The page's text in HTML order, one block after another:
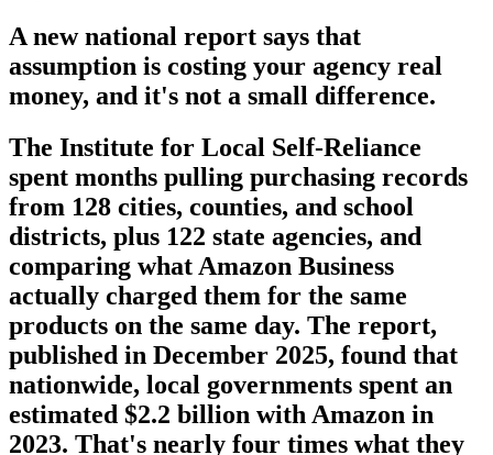
A new national report says that
assumption is costing your agency real
money, and it's not a small difference.
The Institute for Local Self-Reliance
spent months pulling purchasing records
from 128 cities, counties, and school
districts, plus 122 state agencies, and
comparing what Amazon Business
actually charged them for the same
products on the same day. The report,
published in December 2025, found that
nationwide, local governments spent an
estimated $2.2 billion with Amazon in
2023. That's nearly four times what they